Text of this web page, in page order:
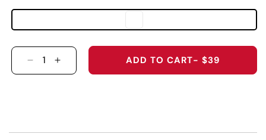
DECREASE QUANTITY FOR WEST VIRGINIA
INCREASE QUANTITY FOR WEST
ADD TO CART- $39